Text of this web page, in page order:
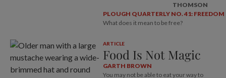
THOMSON
PLOUGH QUARTERLY NO. 41: FREEDOM
What does it mean to be free?
ARTICLE
Food Is Not Magic
GARTH BROWN
You may not be able to eat your way to